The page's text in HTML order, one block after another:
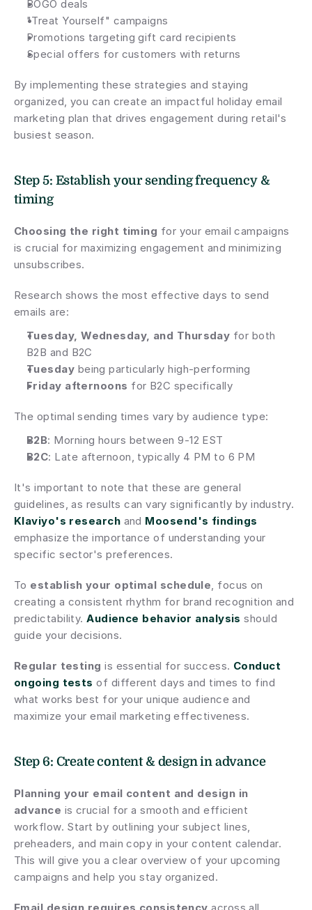
BOGO deals
"Treat Yourself" campaigns
Promotions targeting gift card recipients
Special offers for customers with returns
By implementing these strategies and staying
organized, you can create an impactful holiday email
marketing plan that drives engagement during retail's
busiest season.
Step 5: Establish your sending frequency &
timing
Choosing the right timing for your email campaigns
is crucial for maximizing engagement and minimizing
unsubscribes.
Research shows the most effective days to send
emails are:
Tuesday, Wednesday, and Thursday for both
B2B and B2C
Tuesday being particularly high-performing
Friday afternoons for B2C specifically
The optimal sending times vary by audience type:
B2B: Morning hours between 9-12 EST
B2C: Late afternoon, typically 4 PM to 6 PM
It's important to note that these are general
Klaviyo's research and Moosend's findings
emphasize the importance of understanding your
specific sector's preferences.
To establish your optimal schedule, focus on
creating a consistent rhythm for brand recognition and
predictability. Audience behavior analysis should
guide your decisions.
Regular testing is essential for success. Conduct
ongoing tests of different days and times to find
what works best for your unique audience and
maximize your email marketing effectiveness.
Step 6: Create content & design in advance
Planning your email content and design in
advance is crucial for a smooth and efficient
workflow. Start by outlining your subject lines,
preheaders, and main copy in your content calendar.
This will give you a clear overview of your upcoming
campaigns and help you stay organized.